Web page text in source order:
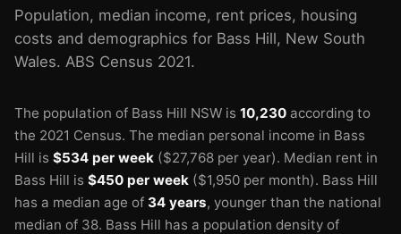
Population, median income, rent prices, housing
costs and demographics for Bass Hill, New South
Wales. ABS Census 2021.
The population of Bass Hill NSW is 10,230 according to
the 2021 Census. The median personal income in Bass
Hill is $534 per week ($27,768 per year). Median rent in
Bass Hill is $450 per week ($1,950 per month). Bass Hill
has a median age of 34 years, younger than the national
median of 38. Bass Hill has a population density of
🏫
🏫